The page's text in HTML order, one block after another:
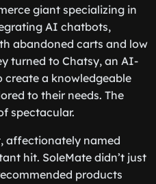
giant specializing in
AI chatbots,
abandoned carts and low
turned to Chatsy, an AI-
create a knowledgeable
to their needs. The
spectacular.
affectionately named
hit. SoleMate didn’t just
products